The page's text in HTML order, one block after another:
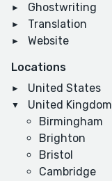
Ghostwriting
Translation
Website
Locations
United States
United Kingdom
Birmingham
Brighton
Bristol
Cambridge